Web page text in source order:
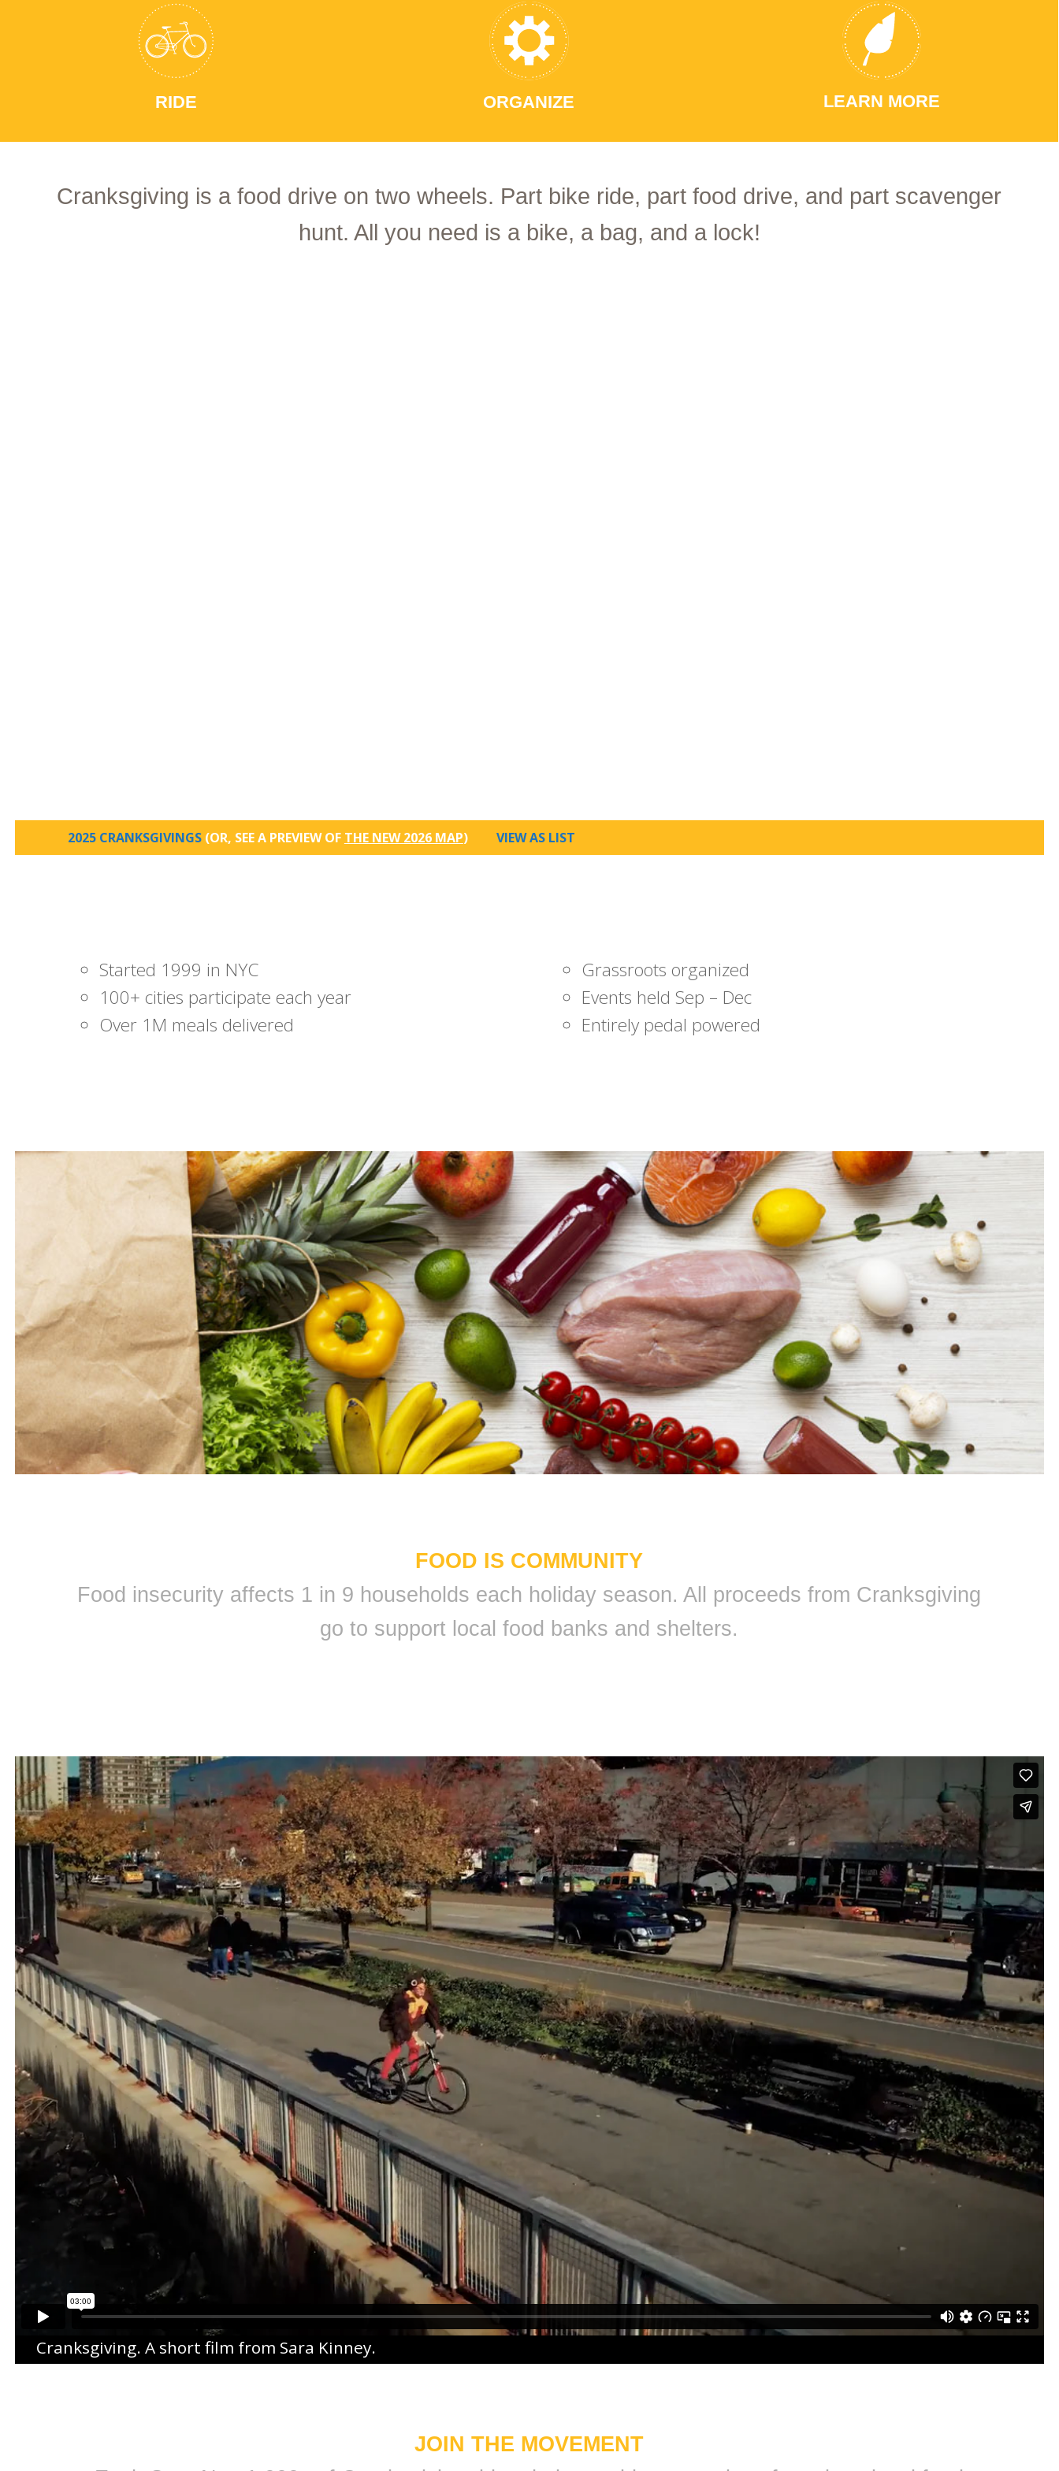
RIDE ORGANIZE LEARN MORE
Cranksgiving is a food drive on two wheels. Part bike ride, part food drive, and part scavenger
hunt. All you need is a bike, a bag, and a lock!
2025 CRANKSGIVINGS (OR, SEE A PREVIEW OF THE NEW 2026 MAP) VIEW AS LIST
Started 1999 in NYC
100+ cities participate each year
Over 1M meals delivered
Grassroots organized
Events held Sep – Dec
Entirely pedal powered
FOOD IS COMMUNITY
Food insecurity affects 1 in 9 households each holiday season. All proceeds from Cranksgiving
go to support local food banks and shelters.
Cranksgiving. A short film from Sara Kinney.
JOIN THE MOVEMENT